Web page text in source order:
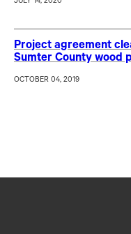
Project agreement
Sumter County wood
OCTOBER 04, 2019